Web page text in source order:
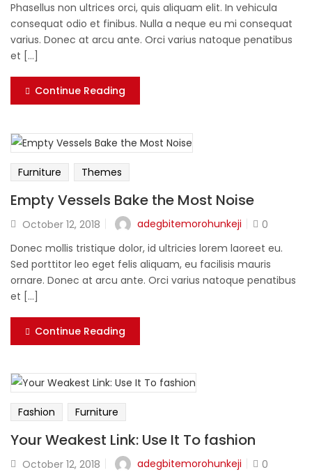
Phasellus non ultrices orci, quis aliquam elit. In vehicula
consequat odio et finibus. Nulla a neque eu mi consequat
varius. Donec at arcu ante. Orci varius natoque penatibus
et [...]
Continue Reading
Furniture Themes
Empty Vessels Bake the Most Noise
October 12, 2018 adegbitemorohunkeji
0
Donec mollis tristique dolor, id ultricies lorem laoreet eu.
Sed porttitor leo eget felis aliquam, eu facilisis mauris
ornare. Donec at arcu ante. Orci varius natoque penatibus
et [...]
Continue Reading
Fashion Furniture
Your Weakest Link: Use It To fashion
October 12, 2018 adegbitemorohunkeji
0